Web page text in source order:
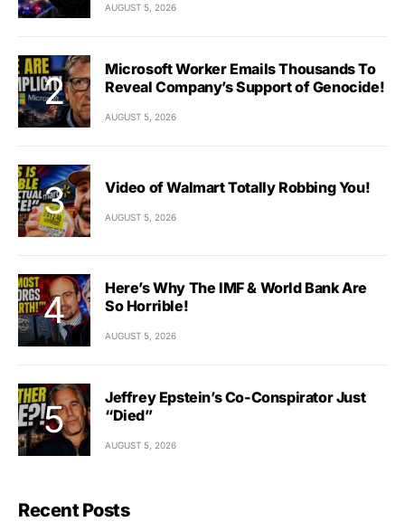
AUGUST 5, 2026
Microsoft Worker Emails Thousands To
Reveal Company’s Support of Genocide!
AUGUST 5, 2026
Video of Walmart Totally Robbing You!
AUGUST 5, 2026
Here’s Why The IMF & World Bank Are
So Horrible!
AUGUST 5, 2026
Jeffrey Epstein’s Co-Conspirator Just
“Died”
AUGUST 5, 2026
Recent Posts